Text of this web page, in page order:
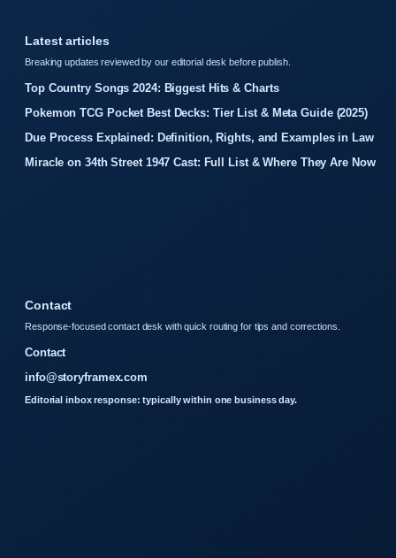
Latest articles
Breaking updates reviewed by our editorial desk before publish.
Top Country Songs 2024: Biggest Hits & Charts
Pokemon TCG Pocket Best Decks: Tier List & Meta Guide (2025)
Due Process Explained: Definition, Rights, and Examples in Law
Miracle on 34th Street 1947 Cast: Full List & Where They Are Now
Contact
Response-focused contact desk with quick routing for tips and corrections.
Contact
info@storyframex.com
Editorial inbox response: typically within one business day.